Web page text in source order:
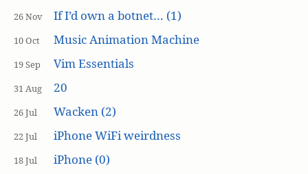
26 Nov If I’d own a botnet… (1)
10 Oct Music Animation Machine
19 Sep Vim Essentials
31 Aug 20
26 Jul Wacken (2)
22 Jul iPhone WiFi weirdness
18 Jul iPhone (0)